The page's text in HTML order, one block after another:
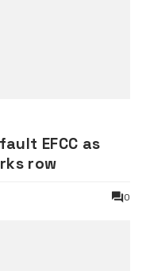
EFCC as
row
0